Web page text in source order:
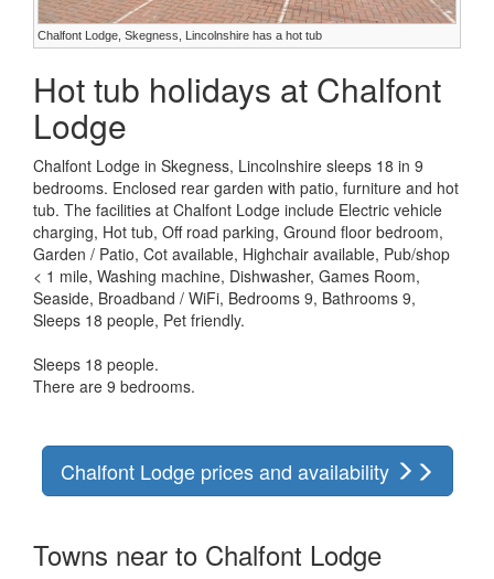
Chalfont Lodge, Skegness, Lincolnshire has a hot tub
Hot tub holidays at Chalfont
Lodge
Chalfont Lodge in Skegness, Lincolnshire sleeps 18 in 9
bedrooms. Enclosed rear garden with patio, furniture and hot
tub. The facilities at Chalfont Lodge include Electric vehicle
charging, Hot tub, Off road parking, Ground floor bedroom,
Garden / Patio, Cot available, Highchair available, Pub/shop
< 1 mile, Washing machine, Dishwasher, Games Room,
Seaside, Broadband / WiFi, Bedrooms 9, Bathrooms 9,
Sleeps 18 people, Pet friendly.
Sleeps 18 people.
There are 9 bedrooms.
Chalfont Lodge prices and availability
Towns near to Chalfont Lodge